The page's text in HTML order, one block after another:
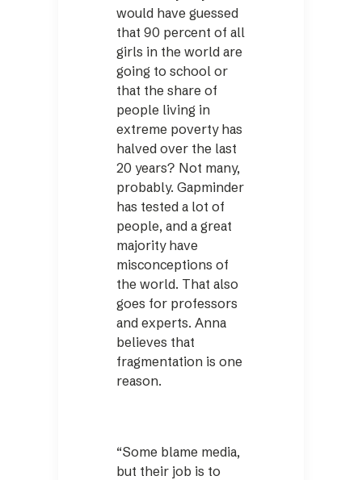
would have guessed
that 90 percent of all
girls in the world are
going to school or
that the share of
people living in
extreme poverty has
halved over the last
20 years? Not many,
probably. Gapminder
has tested a lot of
people, and a great
majority have
misconceptions of
the world. That also
goes for professors
and experts. Anna
believes that
fragmentation is one
reason.
“Some blame media,
but their job is to